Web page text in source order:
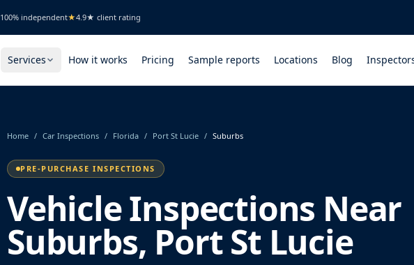
100% independent★4.9★ client rating
Services How it works Pricing Sample reports Locations Blog
Home / Car Inspections / Florida / Port St Lucie / Suburbs
PRE-PURCHASE INSPECTIONS
Vehicle Inspections Near
Suburbs, Port St Lucie